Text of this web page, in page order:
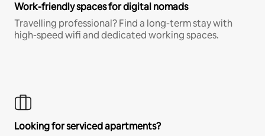
Work-friendly spaces for digital nomads
Travelling professional? Find a long-term stay with
high-speed wifi and dedicated working spaces.
Looking for serviced apartments?